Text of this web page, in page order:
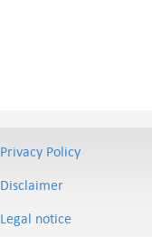
Privacy Policy
Disclaimer
Legal notice